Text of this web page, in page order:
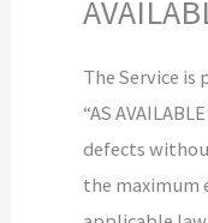
The Service is
“AS
defects
the